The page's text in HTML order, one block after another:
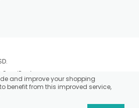
Inc.
and improve your shopping
benefit from this improved service,